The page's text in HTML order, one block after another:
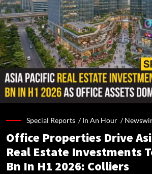
Special Reports /In An Hour /
Office Properties Drive
Real Estate Investments
Bn In H1 2026: Colliers